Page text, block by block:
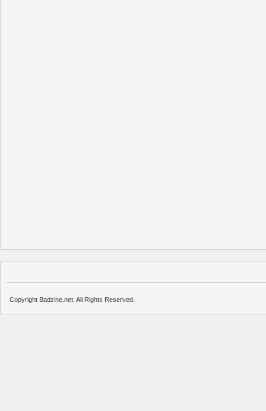
Copyright Badzine.net. All Rights Reserved.